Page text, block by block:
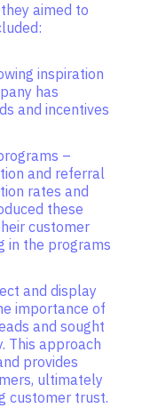
aimed to
inspiration
has
and incentives
–
and referral
rates and
these
customer
in the programs
and display
importance of
and sought
This approach
provides
ultimately
customer trust.